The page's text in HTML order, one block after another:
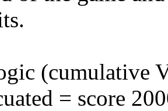
(cumulative
= score